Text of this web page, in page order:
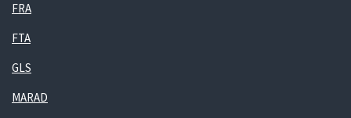
FRA
FTA
GLS
MARAD